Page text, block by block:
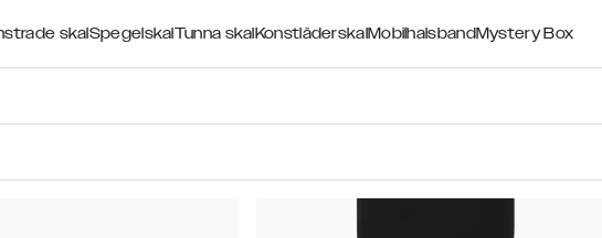
skalSpegelskalTunna skalKonstläderskalMobilhalsbandMystery Box